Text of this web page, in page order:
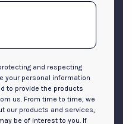
and respecting
your personal information
to provide the products
us. From time to time, we
our products and services,
be of interest to you. If